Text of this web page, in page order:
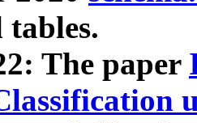
The paper